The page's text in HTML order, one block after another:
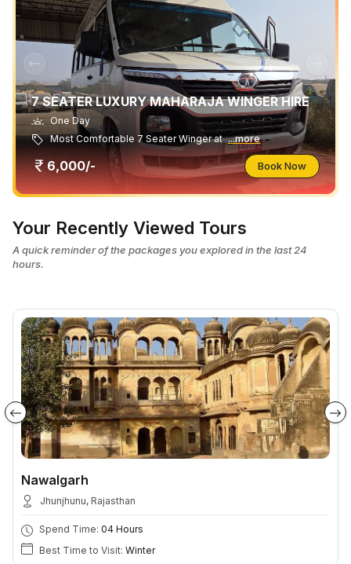
7 SEATER LUXURY MAHARAJA WINGER HIRE
One Day
Most Comfortable 7 Seater Winger at ...more
6,000/- Book Now
Your Recently Viewed Tours
A quick reminder of the packages you explored in the last 24
hours.
Nawalgarh
Jhunjhunu, Rajasthan
Spend Time: 04 Hours
Best Time to Visit: Winter